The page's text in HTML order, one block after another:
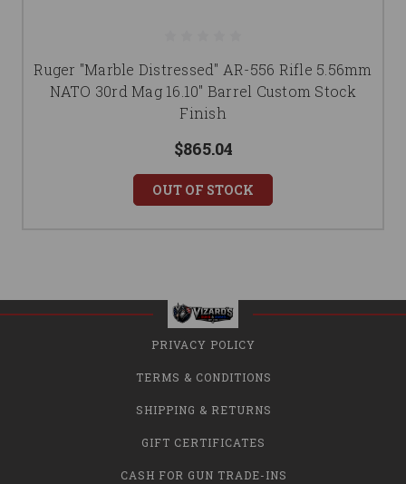
Ruger "Marble Distressed" AR-556 Rifle 5.56mm
NATO 30rd Mag 16.10" Barrel Custom Stock
Finish
$865.04
OUT OF STOCK
PRIVACY POLICY
TERMS & CONDITIONS
SHIPPING & RETURNS
GIFT CERTIFICATES
CASH FOR GUN TRADE-INS